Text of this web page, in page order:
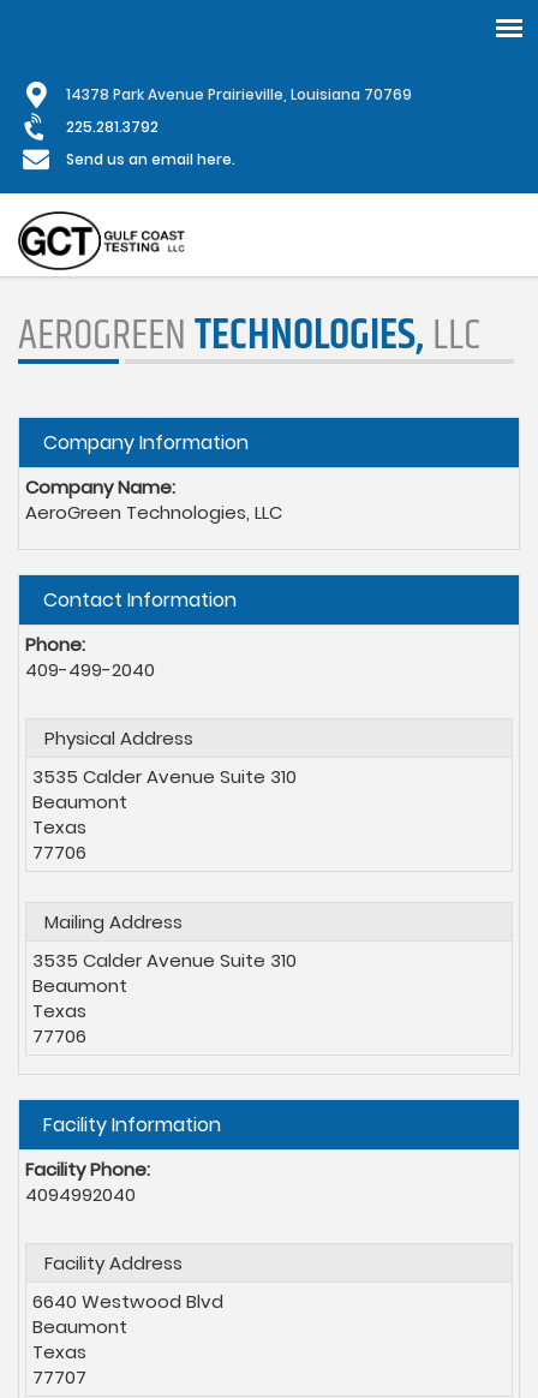
main
content
14378 Park Avenue Prairieville, Louisiana 70769
225.281.3792
Send us an email here.
AEROGREENTECHNOLOGIES,LLC
Hide
Company Information
Company Name:
AeroGreen Technologies, LLC
Hide
Contact Information
Phone:
409-499-2040
Physical Address
3535 Calder Avenue Suite 310
Beaumont
Texas
77706
Mailing Address
3535 Calder Avenue Suite 310
Beaumont
Texas
77706
Hide
Facility Information
Facility Phone:
4094992040
Facility Address
6640 Westwood Blvd
Beaumont
Texas
77707